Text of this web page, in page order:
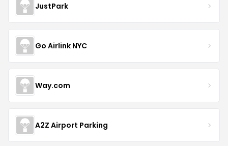
JustPark
Go Airlink NYC
Way.com
A2Z Airport Parking